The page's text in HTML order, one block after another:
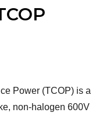
Power (TCOP) is a
non-halogen 600V